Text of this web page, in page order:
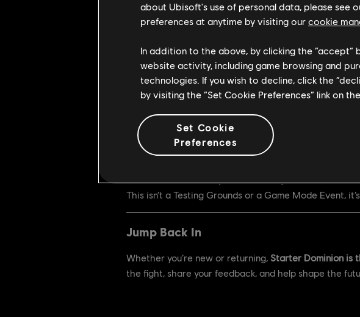
What to Expect
• Gear Perks, Feats, Stamina, and Revenge are
• You can matchmake with friends, and the
flowing.
Starter Dominion keeps the intensity you love just
Test Schedule
This isn’t a Testing Grounds or a Game Mode Event,
Jump Back In
Whether you’re new or returning, Starter Dominion is
the fight, share your feedback, and help shape the
about Ubisoft's use of personal data, please see
preferences at anytime by visiting our cookie
In addition to the above, by clicking the
website activity, including game browsing and
technologies. If you wish to decline, click the
by visiting the “Set Cookie Preferences” link on
Set Cookie
Preferences